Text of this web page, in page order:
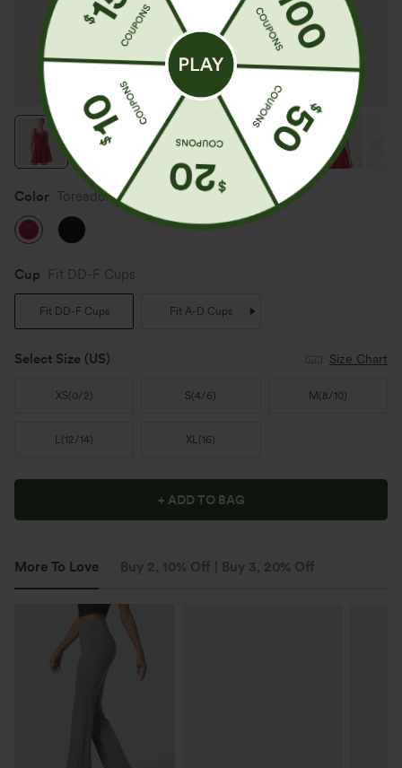
Color Toreador
Cup Fit DD-F Cups
Fit DD-F Cups Fit A-D Cups
Select Size (US) Size Chart
XS(0/2) S(4/6) M (8/10)
L(12/14) XL(16)
+ ADD TO BAG
More To Love Buy 2, 10% Off | Buy 3, 20% Off